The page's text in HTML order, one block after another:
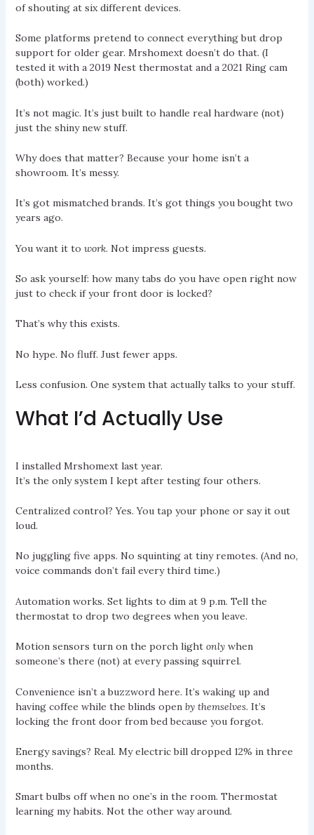
of shouting at six different devices.
Some platforms pretend to connect everything but drop
support for older gear. Mrshomext doesn’t do that. (I
tested it with a 2019 Nest thermostat and a 2021 Ring cam
(both) worked.)
It’s not magic. It’s just built to handle real hardware (not)
just the shiny new stuff.
Why does that matter? Because your home isn’t a
showroom. It’s messy.
It’s got mismatched brands. It’s got things you bought two
years ago.
You want it to work. Not impress guests.
So ask yourself: how many tabs do you have open right now
just to check if your front door is locked?
That’s why this exists.
No hype. No fluff. Just fewer apps.
Less confusion. One system that actually talks to your stuff.
What I’d Actually Use
I installed Mrshomext last year.
It’s the only system I kept after testing four others.
Centralized control? Yes. You tap your phone or say it out
loud.
No juggling five apps. No squinting at tiny remotes. (And no,
voice commands don’t fail every third time.)
Automation works. Set lights to dim at 9 p.m. Tell the
thermostat to drop two degrees when you leave.
Motion sensors turn on the porch light onlywhen
someone’s there (not) at every passing squirrel.
Convenience isn’t a buzzword here. It’s waking up and
having coffee while the blinds open by themselves. It’s
locking the front door from bed because you forgot.
Energy savings? Real. My electric bill dropped 12% in three
months.
Smart bulbs off when no one’s in the room. Thermostat
learning my habits. Not the other way around.